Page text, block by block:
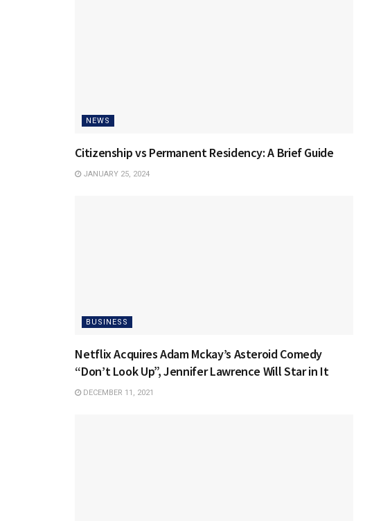
NEWS
Citizenship vs Permanent Residency: A Brief Guide
JANUARY 25, 2024
BUSINESS
Netflix Acquires Adam Mckay’s Asteroid Comedy
“Don’t Look Up”, Jennifer Lawrence Will Star in It
DECEMBER 11, 2021